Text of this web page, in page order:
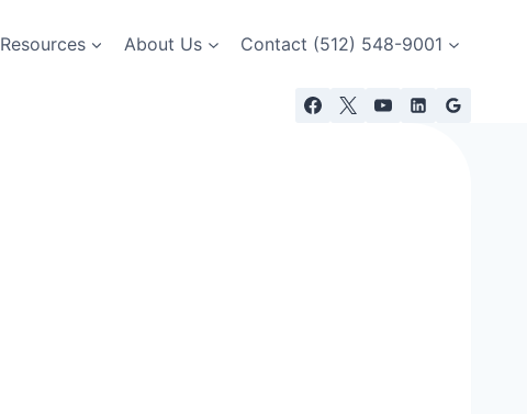
Resources About Us Contact (512) 548-9001